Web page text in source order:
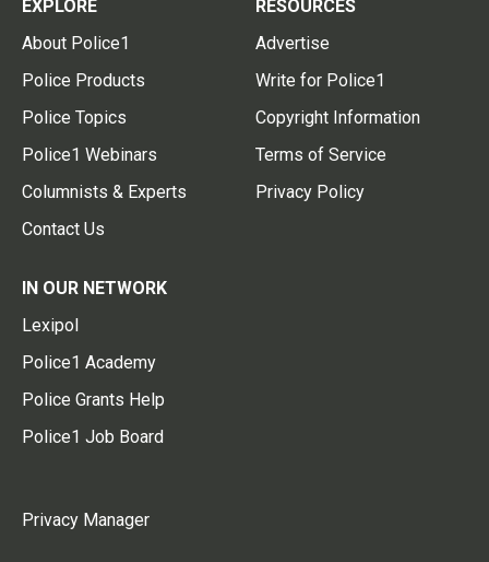
EXPLORE
About Police1
Police Products
Police Topics
Police1 Webinars
Columnists & Experts
Contact Us
RESOURCES
Advertise
Write for Police1
Copyright Information
Terms of Service
Privacy Policy
IN OUR NETWORK
Lexipol
Police1 Academy
Police Grants Help
Police1 Job Board
Privacy Manager